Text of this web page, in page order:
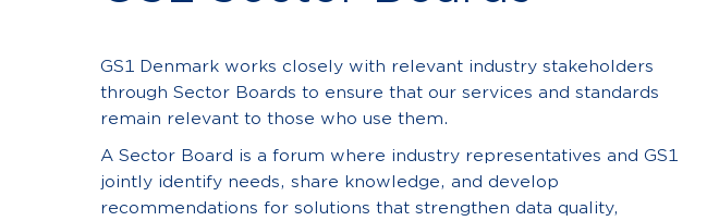
GS1 Denmark works closely with relevant industry stakeholders
through Sector Boards to ensure that our services and standards
remain relevant to those who use them.
A Sector Board is a forum where industry representatives and GS1
jointly identify needs, share knowledge, and develop
recommendations for solutions that strengthen data quality,